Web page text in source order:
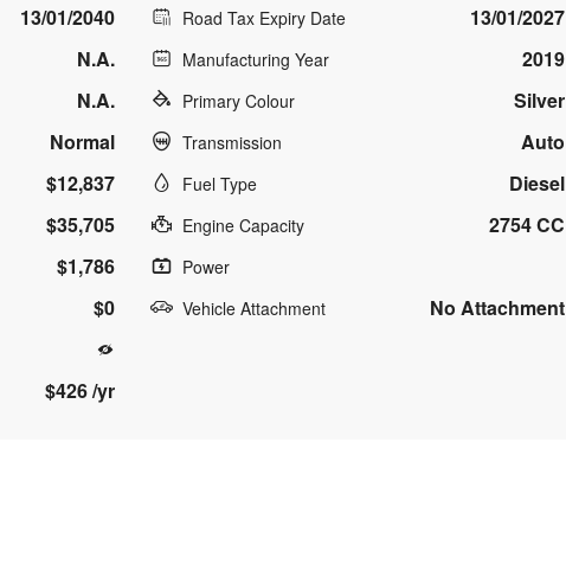
13/01/2040
N.A.
N.A.
Normal
$12,837
$35,705
$1,786
$0
$426 /yr
Road Tax Expiry Date 13/01/2027
Manufacturing Year 2019
Primary Colour Silver
Transmission Auto
Fuel Type Diesel
Engine Capacity 2754 CC
Power
Vehicle Attachment
No Attachment